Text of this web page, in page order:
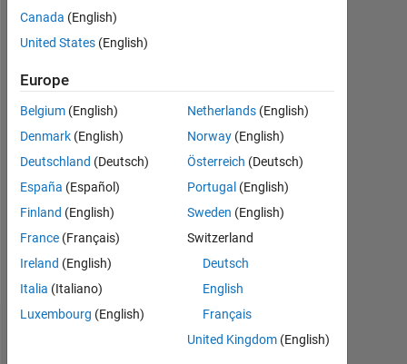
0
0
Follow
Message
Maker.
Hardware
Robotics
and
electric
enthusiast.
Afficher
plus
Canada (English)
United States (English)
Europe
Belgium (English)
Denmark (English)
Deutschland (Deutsch)
España (Español)
Finland (English)
France (Français)
Ireland (English)
Italia (Italiano)
Luxembourg (English)
Netherlands(English)
Norway(English)
Österreich (Deutsch)
Portugal (English)
Sweden (English)
Switzerland
Deutsch
English
Français
United Kingdom(English)